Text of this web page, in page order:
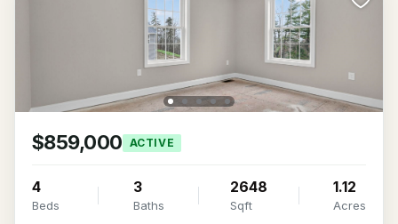
$859,000 ACTIVE
4
Beds
3
Baths
2648
Sqft
1.12
Acres